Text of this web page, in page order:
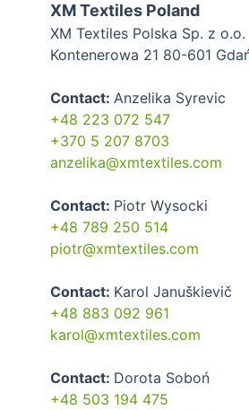
XM Textiles Poland
XM Textiles Polska Sp. z o.o.
Kontenerowa 21 80-601
Contact: Anzelika Syrevic
+48 223 072 547
+370 5 207 8703
anzelika@xmtextiles.com
Contact: Piotr Wysocki
+48 789 250 514
piotr@xmtextiles.com
Contact: Karol Januškievič
+48 883 092 961
karol@xmtextiles.com
Contact: Dorota Soboń
+48 503 194 475